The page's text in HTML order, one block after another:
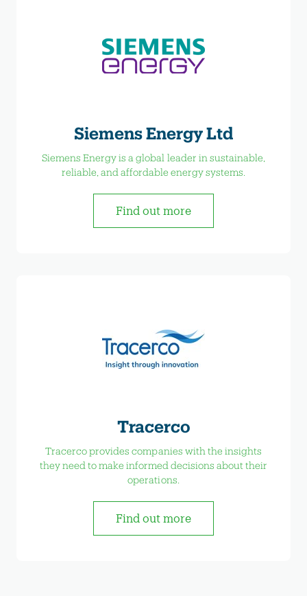
Siemens Energy Ltd
Siemens Energy is a global leader in sustainable,
reliable, and affordable energy systems.
Find out more
Tracerco
Tracerco provides companies with the insights
they need to make informed decisions about their
operations.
Find out more